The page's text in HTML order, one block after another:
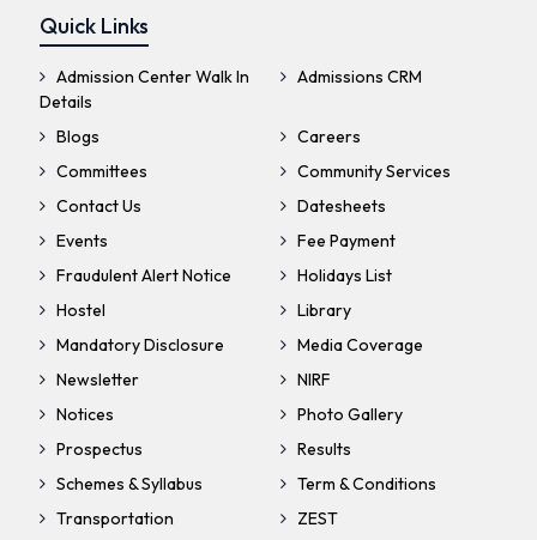
Quick Links
Admission Center Walk In
Details
Admissions CRM
Blogs
Careers
Committees
Community Services
Contact Us
Datesheets
Events
Fee Payment
Fraudulent Alert Notice
Holidays List
Hostel
Library
Mandatory Disclosure
Media Coverage
Newsletter
NIRF
Notices
Photo Gallery
Prospectus
Results
Schemes & Syllabus
Term & Conditions
Transportation
ZEST